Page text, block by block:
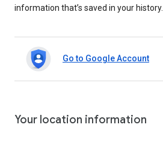
information that’s saved in your history.
Go to Google Account
Your location information